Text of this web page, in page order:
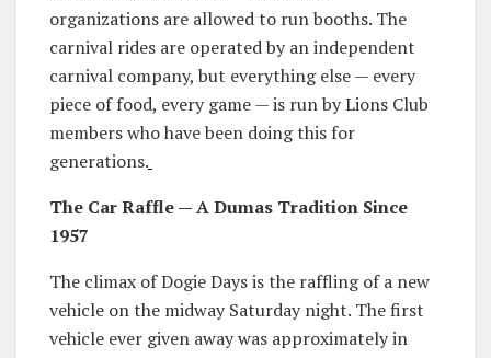
organizations are allowed to run booths. The
carnival rides are operated by an independent
carnival company, but everything else — every
piece of food, every game — is run by Lions Club
members who have been doing this for
generations.
The Car Raffle — A Dumas Tradition Since
1957
The climax of Dogie Days is the raffling of a new
vehicle on the midway Saturday night. The first
vehicle ever given away was approximately in